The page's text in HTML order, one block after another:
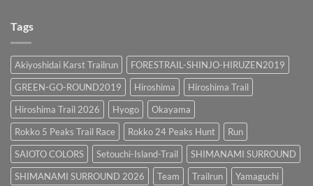
Tags
Akiyoshidai Karst Trailrun
FORESTRAIL-SHINJO-HIRUZEN2019
GREEN-GO-ROUND2019
Hiroshima
Hiroshima Trail
Hiroshima Trail 2026
Hyogo
Okayama
Rokko 5 Peaks Trail Race
Rokko 24 Peaks Hunt
Run
SAIOTO COLORS
Setouchi-Island-Trail
SHIMANAMI SURROUND
SHIMANAMI SURROUND 2026
Team Trailrun Yamaguchi